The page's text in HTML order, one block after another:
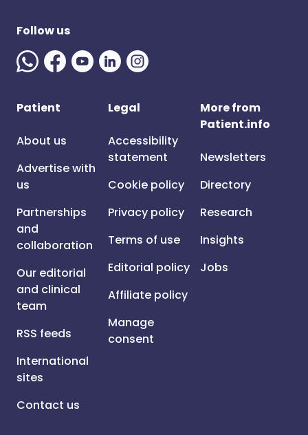
Follow us
Patient
About us
Advertise with
us
Partnerships
and
collaboration
Our editorial
and clinical
team
RSS feeds
International
sites
Contact us
Legal
Accessibility
statement
Cookie policy
Privacy policy
Terms of use
Editorial policy
Affiliate policy
Manage
consent
More from
Patient.info
Newsletters
Directory
Research
Insights
Jobs